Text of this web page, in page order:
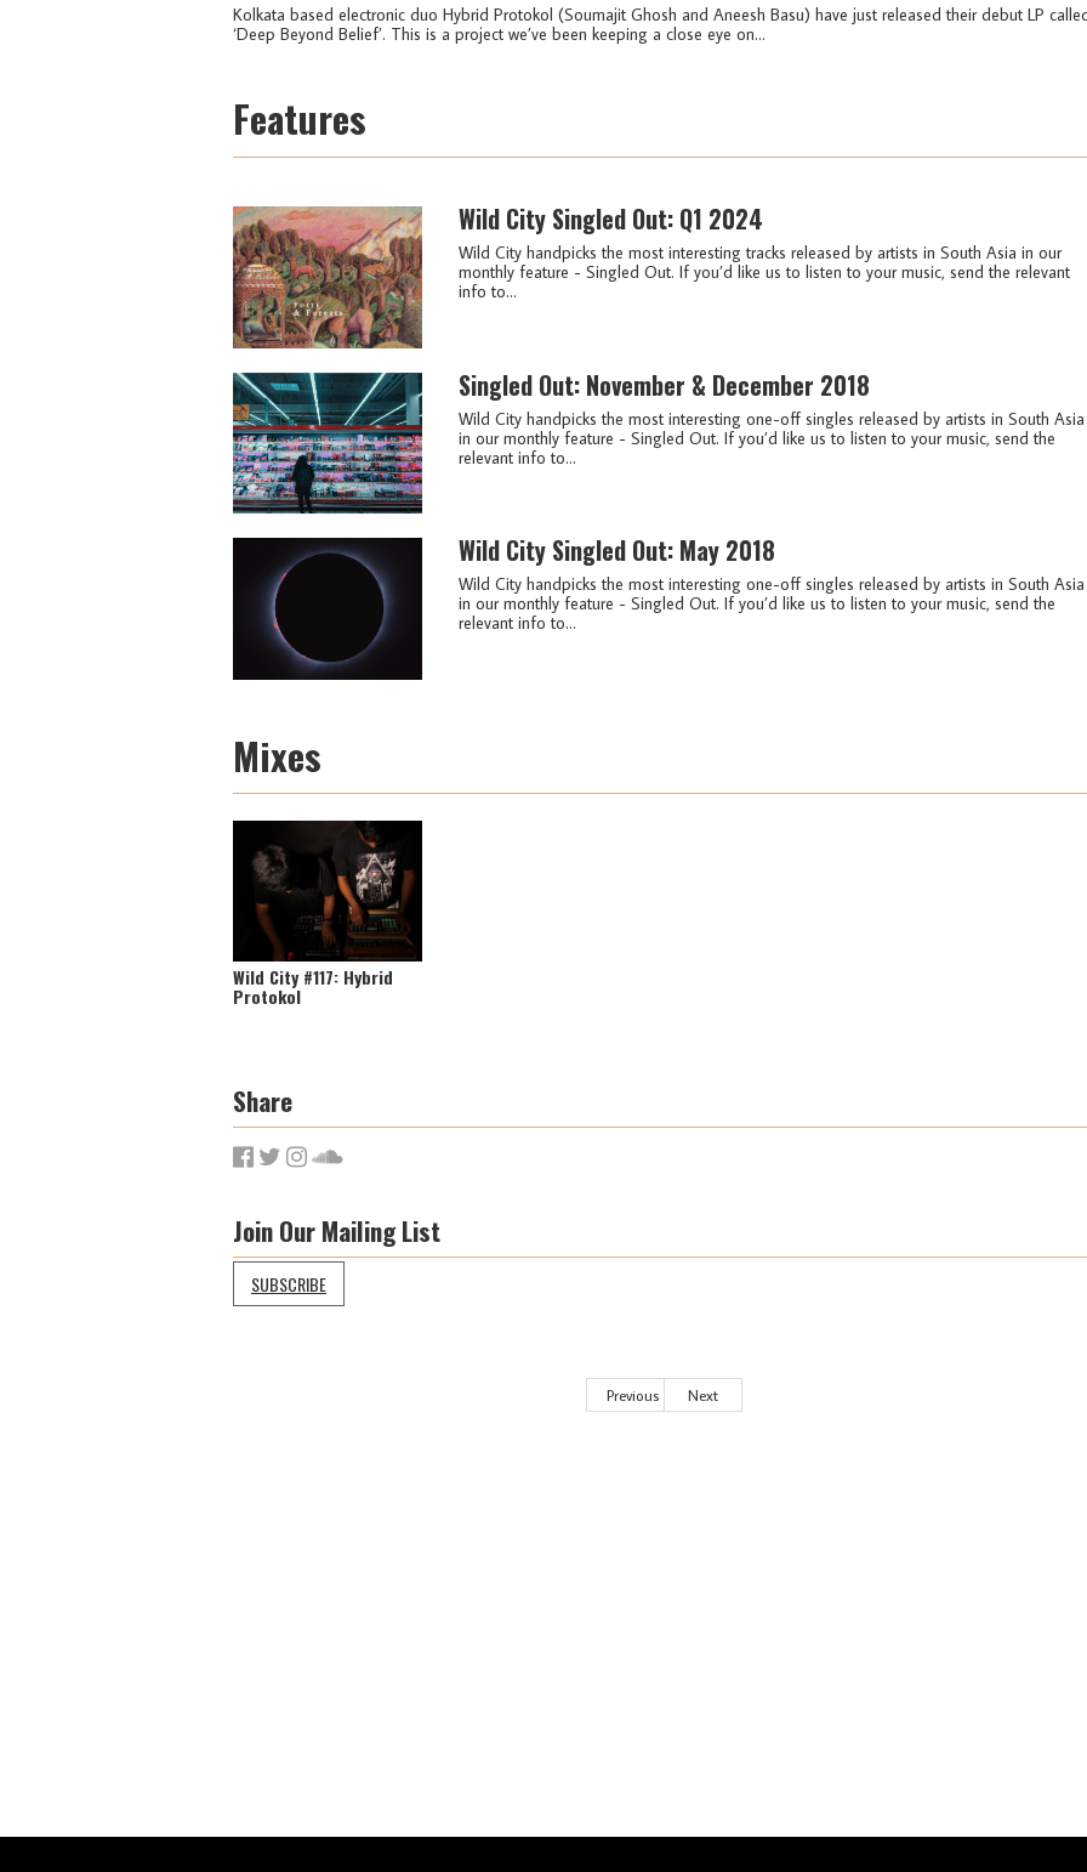
Kolkata based electronic duo Hybrid Protokol (Soumajit Ghosh and Aneesh Basu) have just released their debut LP
‘Deep Beyond Belief’. This is a project we’ve been keeping a close eye on...
Features
Wild City Singled Out: Q1 2024
Wild City handpicks the most interesting tracks released by artists in South Asia in our
monthly feature - Singled Out. If you’d like us to listen to your music, send the relevant
info to...
Singled Out: November & December 2018
Wild City handpicks the most interesting one-off singles released by artists in South Asia
in our monthly feature - Singled Out. If you’d like us to listen to your music, send the
relevant info to...
Wild City Singled Out: May 2018
Wild City handpicks the most interesting one-off singles released by artists in South Asia
in our monthly feature - Singled Out. If you’d like us to listen to your music, send the
relevant info to...
Mixes
Wild City #117: Hybrid
Protokol
Share
Join Our Mailing List
SUBSCRIBE
Previous Next